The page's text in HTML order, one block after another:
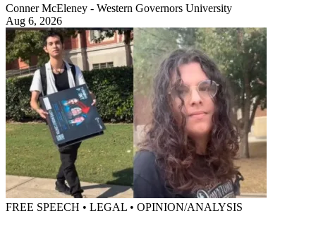
Conner McEleney - Western Governors University
Aug 6, 2026
FREE SPEECH • LEGAL • OPINION/ANALYSIS